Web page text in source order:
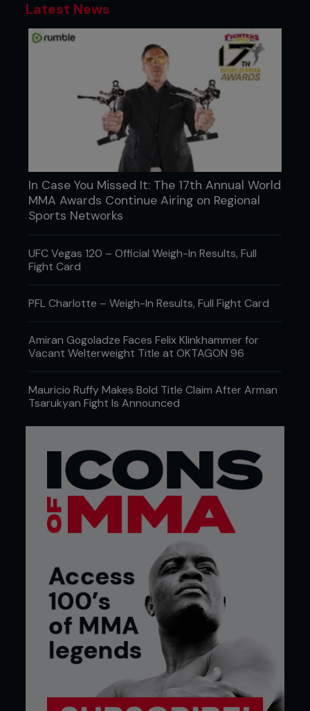
Latest News
In Case You Missed It: The 17th Annual World
MMA Awards Continue Airing on Regional
Sports Networks
UFC Vegas 120 – Official Weigh-In Results, Full
Fight Card
PFL Charlotte – Weigh-In Results, Full Fight Card
Amiran Gogoladze Faces Felix Klinkhammer for
Vacant Welterweight Title at OKTAGON 96
Mauricio Ruffy Makes Bold Title Claim After Arman
Tsarukyan Fight Is Announced